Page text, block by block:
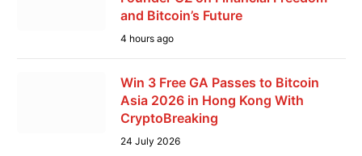
and Bitcoin’s Future
4 hours ago
Win 3 Free GA Passes to Bitcoin
Asia 2026 in Hong Kong With
CryptoBreaking
24 July 2026